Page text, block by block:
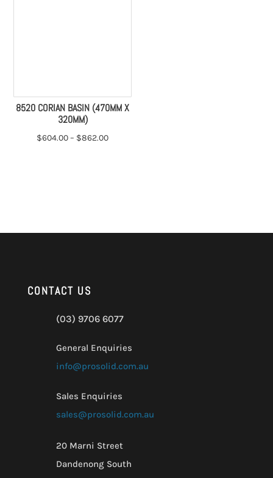
8520 CORIAN BASIN (470MM X
320MM)
$604.00– $862.00
CONTACT US
(03) 9706 6077
General Enquiries
info@prosolid.com.au
Sales Enquiries
sales@prosolid.com.au
20 Marni Street
Dandenong South